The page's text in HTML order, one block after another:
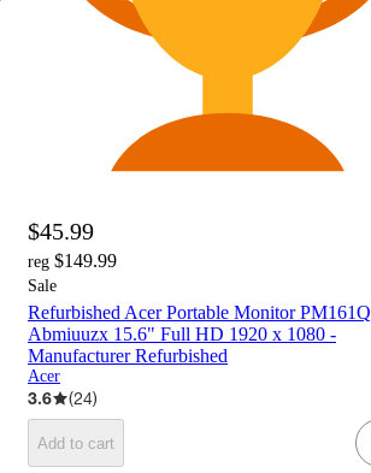
$45.99
reg $149.99
Sale
Refurbished Acer Portable Monitor PM161Q
Abmiuuzx 15.6" Full HD 1920 x 1080 -
Manufacturer Refurbished
Acer
3.6 (24)
Add to cart